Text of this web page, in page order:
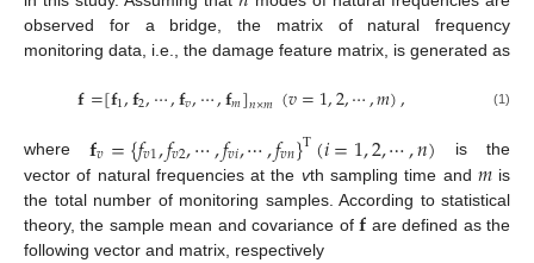
observed for a bridge, the matrix of natural frequency
monitoring data, i.e., the damage feature matrix, is generated as
𝐟=[𝐟1,𝐟2,⋯,𝐟𝑣,⋯,𝐟𝑚]𝑛×𝑚 (𝑣=1,2,⋯,𝑚), (1)
where𝐟𝑣={𝑓𝑣1,𝑓𝑣2,⋯,𝑓𝑣𝑖,⋯,𝑓𝑣𝑛}T(𝑖=1,2,⋯,𝑛)
is the
vector of natural frequencies at the vth sampling time and 𝑚is
the total number of monitoring samples. According to statistical
theory, the sample mean and covariance of 𝐟 are defined as the
following vector and matrix, respectively